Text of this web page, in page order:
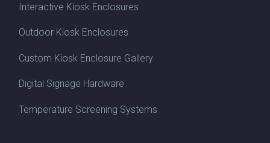
Interactive Kiosk Enclosures
Outdoor Kiosk Enclosures
Custom Kiosk Enclosure Gallery
Digital Signage Hardware
Temperature Screening Systems